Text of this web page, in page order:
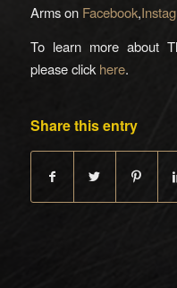
Arms on Facebook,
To learn more about
please click here.
Share this entry